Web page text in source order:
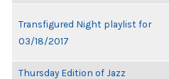
Transfigured Night playlist for
03/18/2017
Thursday Edition of Jazz